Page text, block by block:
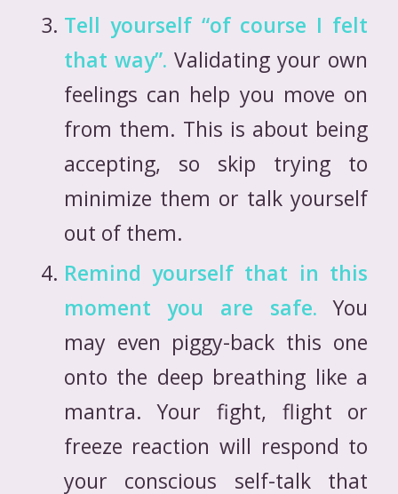
Tell yourself “of course I felt
that way”. Validating your own
feelings can help you move on
from them. This is about being
accepting, so skip trying to
minimize them or talk yourself
out of them.
Remind yourself that in this
moment you are safe. You
may even piggy-back this one
onto the deep breathing like a
mantra. Your fight, flight or
freeze reaction will respond to
your conscious self-talk that